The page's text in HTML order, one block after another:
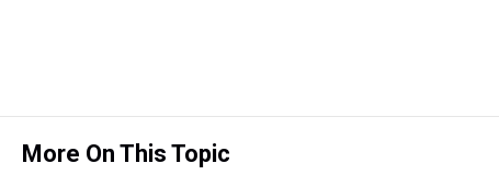
More On This Topic